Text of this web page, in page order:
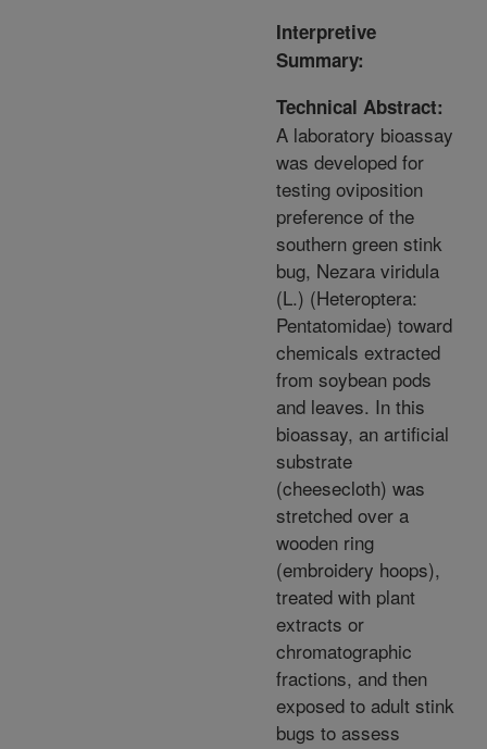
Interpretive
Summary:
Technical Abstract:
A laboratory bioassay
was developed for
testing oviposition
preference of the
southern green stink
bug, Nezara viridula
(L.) (Heteroptera:
Pentatomidae) toward
chemicals extracted
from soybean pods
and leaves. In this
bioassay, an artificial
substrate
(cheesecloth) was
stretched over a
wooden ring
(embroidery hoops),
treated with plant
extracts or
chromatographic
fractions, and then
exposed to adult stink
bugs to assess